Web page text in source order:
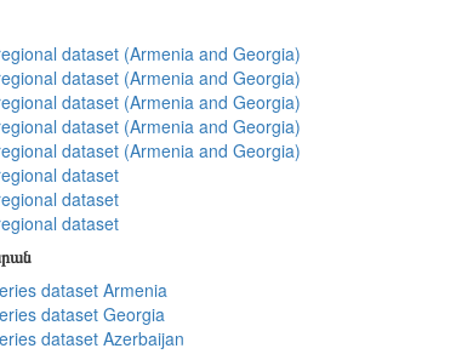
dataset (Armenia and Georgia)
dataset (Armenia and Georgia)
dataset (Armenia and Georgia)
dataset (Armenia and Georgia)
dataset (Armenia and Georgia)
dataset
dataset
dataset
dataset Armenia
dataset Georgia
dataset Azerbaijan